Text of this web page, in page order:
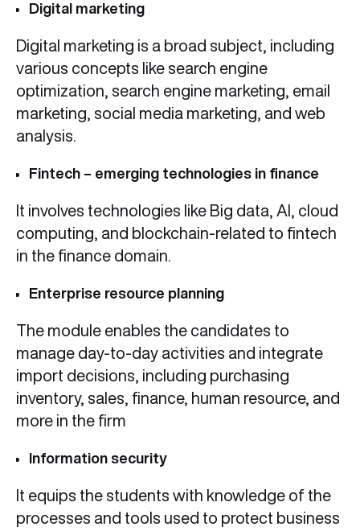
Digital marketing
Digital marketing is a broad subject, including
various concepts like search engine
optimization, search engine marketing, email
marketing, social media marketing, and web
analysis.
Fintech – emerging technologies in finance
It involves technologies like Big data, AI, cloud
computing, and blockchain-related to fintech
in the finance domain.
Enterprise resource planning
The module enables the candidates to
manage day-to-day activities and integrate
import decisions, including purchasing
inventory, sales, finance, human resource, and
more in the firm
Information security
It equips the students with knowledge of the
processes and tools used to protect business